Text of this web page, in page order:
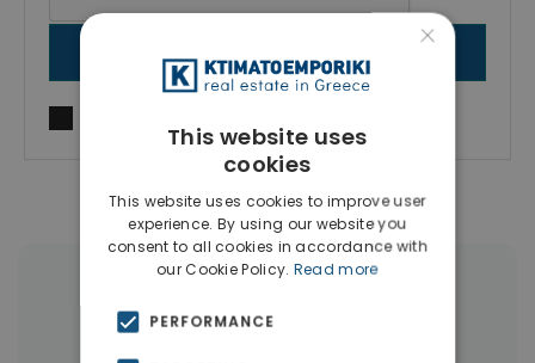
×
This website uses
cookies
This website uses cookies to improve user
experience. By using our website you
consent to all cookies in accordance with
our Cookie Policy. Read more
PERFORMANCE